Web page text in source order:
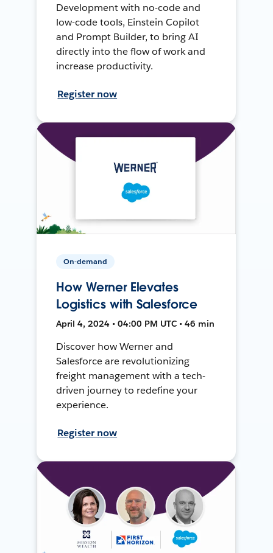
Development with no-code and
low-code tools, Einstein Copilot
and Prompt Builder, to bring AI
directly into the flow of work and
increase productivity.
Register now
On-demand
How Werner Elevates
Logistics with Salesforce
April 4, 2024 • 04:00 PM UTC • 46 min
Discover how Werner and
Salesforce are revolutionizing
freight management with a tech-
driven journey to redefine your
experience.
Register now